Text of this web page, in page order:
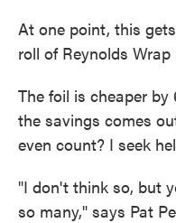
At one point, this
roll of Reynolds
The foil is cheaper
the savings comes
even count? I seek
"I don't think so, but
so many," says Pat